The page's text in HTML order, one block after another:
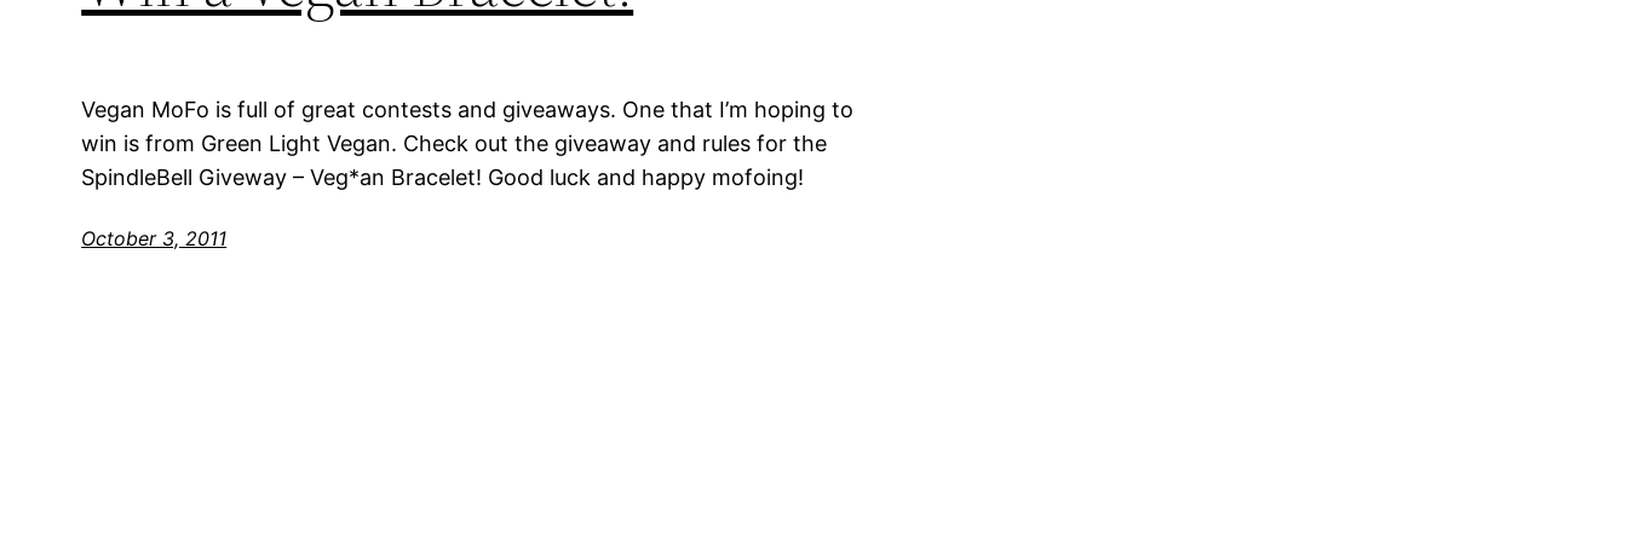
Vegan MoFo is full of great contests and giveaways. One that I’m hoping to
win is from Green Light Vegan. Check out the giveaway and rules for the
SpindleBell Giveway – Veg*an Bracelet! Good luck and happy mofoing!
October 3, 2011